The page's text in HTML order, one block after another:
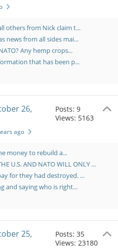
others from Nick claim t...
news from all sides mai...
Any hemp crops...
The cornucopia of disinformation that has been p...
26,
ago
Posts: 9
Views: 5163
money to rebuild a...
U.S. AND NATO WILL ONLY ...
for they had destroyed. ...
and saying who is right...
25,
Posts: 35
Views: 23180